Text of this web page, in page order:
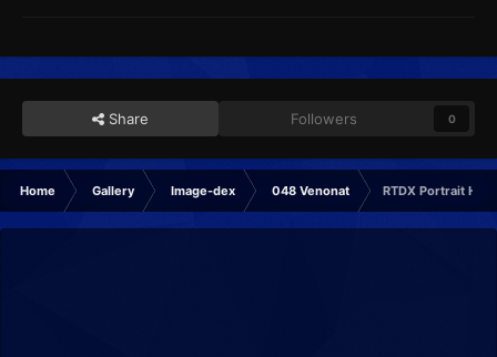
Share Followers 0
Home Gallery Image-dex 048 Venonat RTDX Portrait